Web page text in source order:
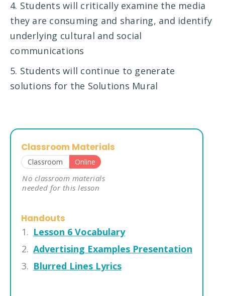
4. Students will critically examine the media
they are consuming and sharing, and identify
underlying cultural and social
communications
5. Students will continue to generate
solutions for the Solutions Mural
Classroom Materials
Classroom Online
No classroom materials
needed for this lesson
Handouts
Lesson 6 Vocabulary
Advertising Examples Presentation
Blurred Lines Lyrics